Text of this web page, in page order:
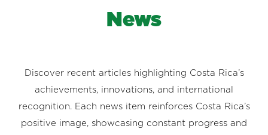
News
Discover recent articles highlighting Costa Rica’s
achievements, innovations, and international
recognition. Each news item reinforces Costa Rica’s
positive image, showcasing constant progress and